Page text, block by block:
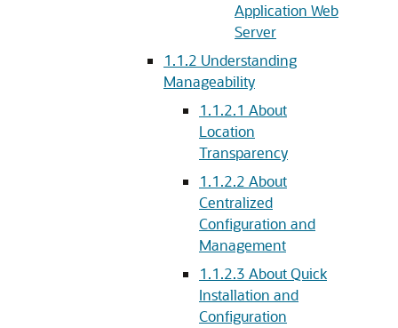
Application Web
Server
1.1.2 Understanding
Manageability
1.1.2.1 About
Location
Transparency
1.1.2.2 About
Centralized
Configuration and
Management
1.1.2.3 About Quick
Installation and
Configuration